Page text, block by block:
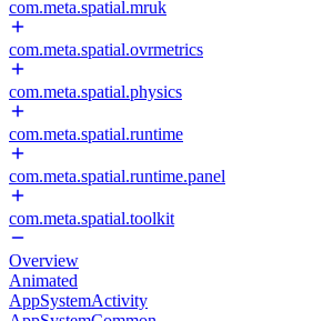
com.meta.spatial.mruk
com.meta.spatial.ovrmetrics
com.meta.spatial.physics
com.meta.spatial.runtime
com.meta.spatial.runtime.panel
com.meta.spatial.toolkit
Overview
Animated
AppSystemActivity